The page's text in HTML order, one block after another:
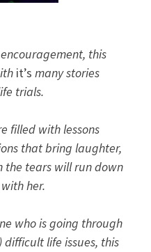
this
it’s many stories
trials.
filled with lessons
that bring laughter,
the tears will run down
her.
who is going through
difficult life issues, this